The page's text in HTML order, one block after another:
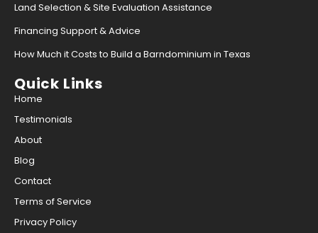
Land Selection & Site Evaluation Assistance
Financing Support & Advice
How Much it Costs to Build a Barndominium in Texas
Quick Links
Home
Testimonials
About
Blog
Contact
Terms of Service
Privacy Policy